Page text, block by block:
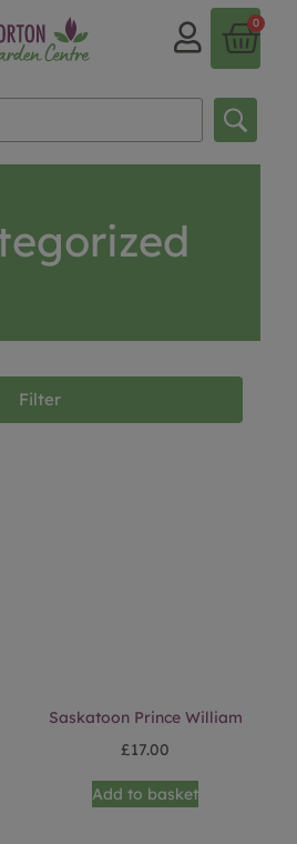
0
Filter
Saskatoon Prince William
£17.00
Add to basket